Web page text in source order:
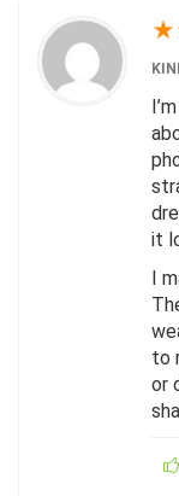
★
it
I
to
or